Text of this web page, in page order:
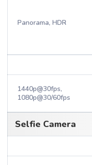
Panorama, HDR
1440p@30fps,
1080p@30/60fps
Selfie Camera